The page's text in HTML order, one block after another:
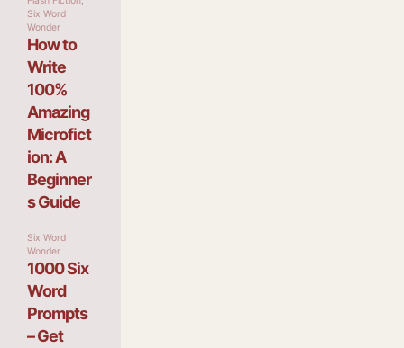
Six Word
Wonder
How to
Write
100%
Amazing
Microfict
ion: A
Beginner
s Guide
Six Word
Wonder
1000 Six
Word
Prompts
– Get